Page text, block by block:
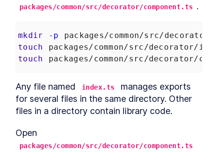
LESSON 7.4 Chapter Four Summary
Compound Custom
Elements
LESSON 8.1 Component Communication
LESSON 8.3
Coding Compound
Components
Making the Table Editable
Powering Dialogs with
packages/common/src/decorator/component.ts .
mkdir -p
packages/common/src/decorator
touch
packages/common/src/decorator/
touch
packages/common/src/decorator/
Any file named index.ts
manages exports
for several files in the same directory. Other
files in a directory contain library code.
packages/common/src/decorator/component.ts